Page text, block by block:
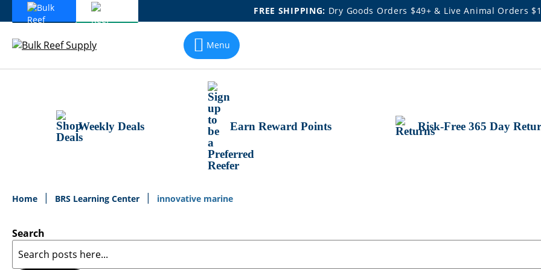
FREE SHIPPING: Dry Goods Orders $49+ & Live Animal Orders
Skip
Content
Menu
Weekly Deals Earn Reward Points Risk-Free 365 Day
Home BRS Learning Center innovative marine
Search